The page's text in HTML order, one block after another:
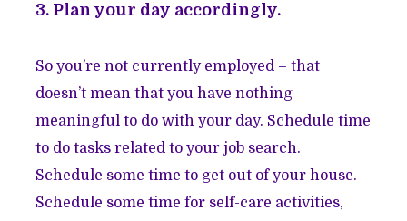
3. Plan your day accordingly.
So you’re not currently employed – that
doesn’t mean that you have nothing
meaningful to do with your day. Schedule time
to do tasks related to your job search.
Schedule some time to get out of your house.
Schedule some time for self-care activities,